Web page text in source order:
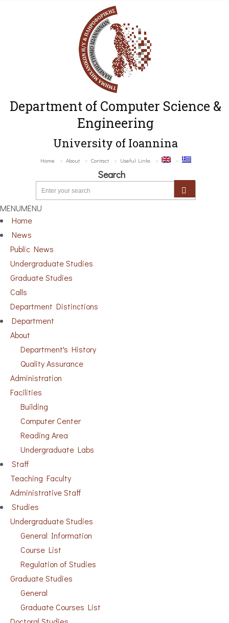
Department of Computer Science &
Engineering
University of Ioannina
Home About Contact Useful Links
Search
MENUMENU
Home
News
Public News
Undergraduate Studies
Graduate Studies
Calls
Department Distinctions
Department
About
Department's History
Quality Assurance
Administration
Facilities
Building
Computer Center
Reading Area
Undergraduate Labs
Staff
Teaching Faculty
Administrative Staff
Studies
Undergraduate Studies
General Information
Course List
Regulation of Studies
Graduate Studies
General
Graduate Courses List